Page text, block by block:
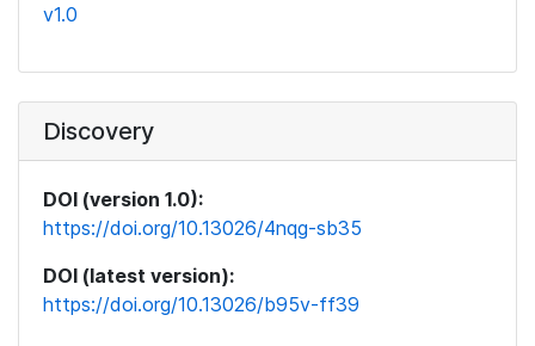
v1.0
Discovery
DOI (version 1.0):
https://doi.org/10.13026/4nqg-sb35
DOI (latest version):
https://doi.org/10.13026/b95v-ff39